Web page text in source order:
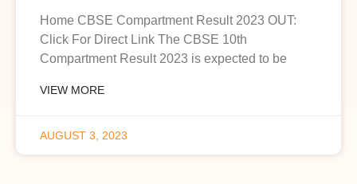
Home CBSE Compartment Result 2023 OUT:
Click For Direct Link The CBSE 10th
Compartment Result 2023 is expected to be
VIEW MORE
AUGUST 3, 2023